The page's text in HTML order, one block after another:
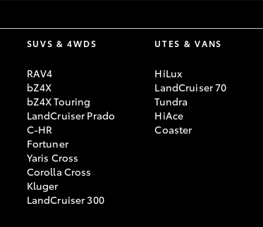
SUVS & 4WDS
RAV4
bZ4X
bZ4X Touring
LandCruiser Prado
C-HR
Fortuner
Yaris Cross
Corolla Cross
Kluger
LandCruiser 300
UTES & VANS
HiLux
LandCruiser 70
Tundra
HiAce
Coaster